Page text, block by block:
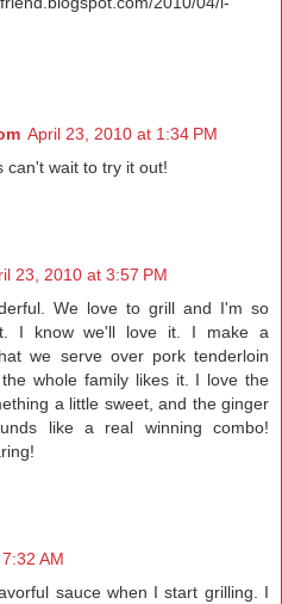
April 23, 2010 at 1:34 PM
can't wait to try it out!
23, 2010 at 3:57 PM
We love to grill and I'm so
I know we'll love it. I make a
we serve over pork tenderloin
whole family likes it. I love the
a little sweet, and the ginger
like a real winning combo!
AM
sauce when I start grilling. I